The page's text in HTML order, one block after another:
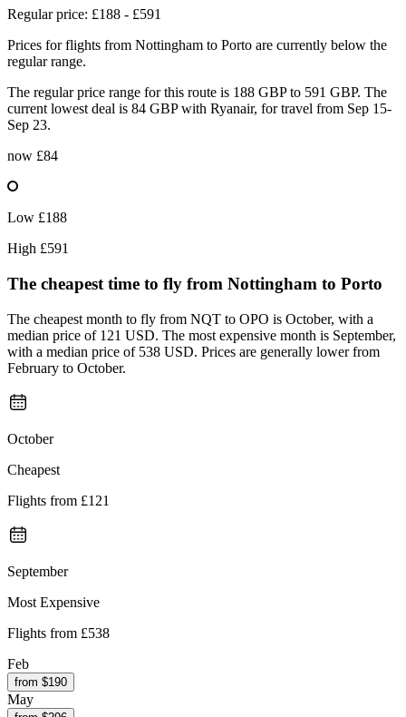
Regular price: £188 - £591
Prices for flights from Nottingham to Porto are currently below the
regular range.
The regular price range for this route is 188 GBP to 591 GBP. The
current lowest deal is 84 GBP with Ryanair, for travel from Sep 15-
Sep 23.
now £84
Low £188
High £591
The cheapest time to fly from Nottingham to Porto
The cheapest month to fly from NQT to OPO is October, with a
median price of 121 USD. The most expensive month is September,
with a median price of 538 USD. Prices are generally lower from
February to October.
October
Cheapest
Flights from £121
September
Most Expensive
Flights from £538
Feb
from $190
May